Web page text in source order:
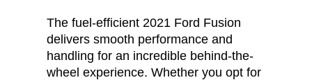
The fuel-efficient 2021 Ford Fusion
delivers smooth performance and
handling for an incredible behind-the-
wheel experience. Whether you opt for